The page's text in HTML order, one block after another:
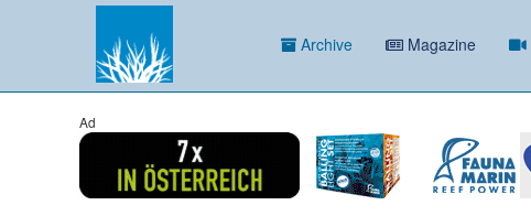
Archive Magazine
Ad